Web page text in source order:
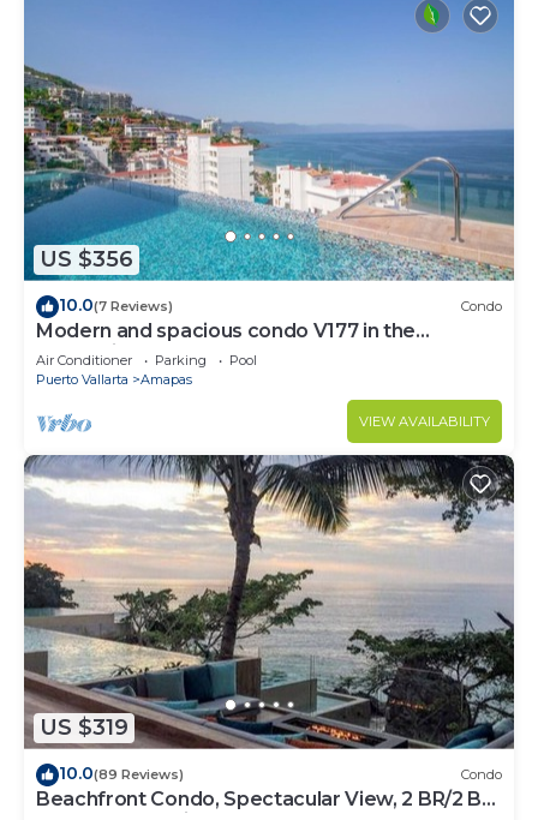
US $356
10.0(7 Reviews) Condo
Modern and spacious condo V177 in the
Romantic zone of Puerto Vallarta!
Air Conditioner Parking
Pool
Puerto Vallarta
Amapas
VIEW AVAILABILITY
US $319
10.0(89 Reviews) Condo
Beachfront Condo, Spectacular View, 2 BR/2 BA